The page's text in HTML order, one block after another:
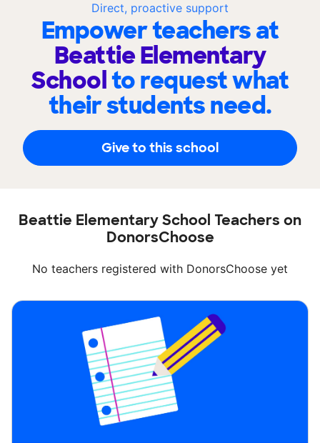
Direct, proactive support
Empower teachers at
Beattie Elementary
Schoolto request what
their students need.
Give to this school
Beattie Elementary School Teachers on
DonorsChoose
No teachers registered with DonorsChoose yet